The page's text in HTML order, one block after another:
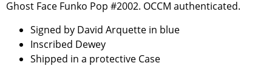
Ghost Face Funko Pop #2002. OCCM authenticated.
Signed by David Arquette in blue
Inscribed Dewey
Shipped in a protective Case